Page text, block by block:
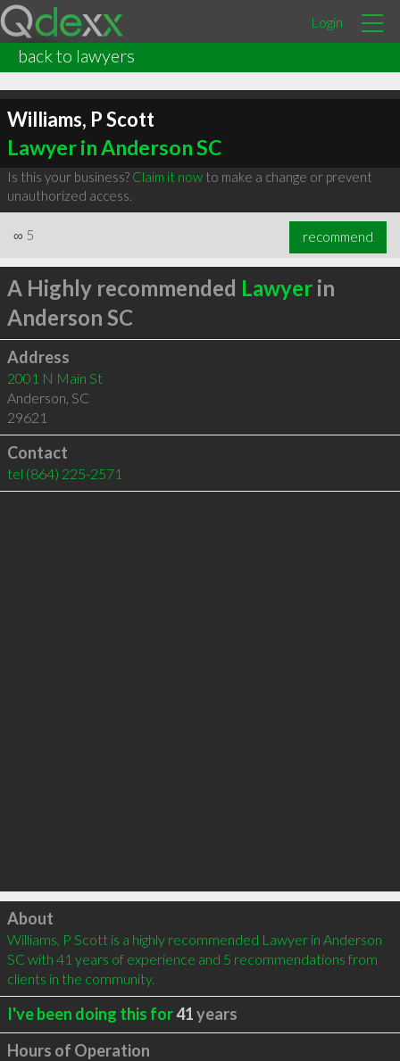
Login
back to lawyers
Williams, P Scott
Lawyer in Anderson SC
Is this your business? Claim it nowto make a change or prevent
unauthorized access.
∞ 5 recommend
A Highly recommended Lawyerin
Anderson SC
Address
2001 N Main St
Anderson, SC
29621
Contact
tel (864) 225-2571
Click to load
About
Williams, P Scott is a highly recommended Lawyer in Anderson
SC with 41 years of experience and 5 recommendations from
clients in the community.
I've been doing this for41years
Hours of Operation